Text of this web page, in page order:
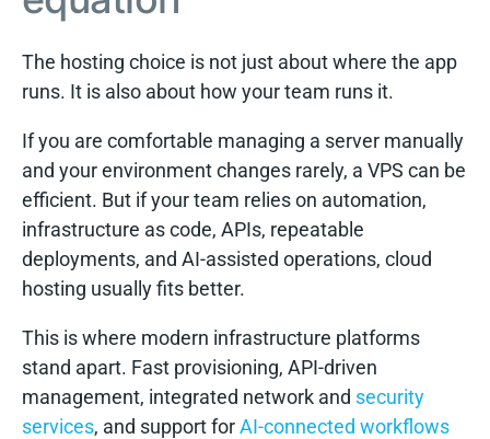
The hosting choice is not just about where the app
runs. It is also about how your team runs it.
If you are comfortable managing a server manually
and your environment changes rarely, a VPS can be
efficient. But if your team relies on automation,
infrastructure as code, APIs, repeatable
deployments, and AI-assisted operations, cloud
hosting usually fits better.
This is where modern infrastructure platforms
stand apart. Fast provisioning, API-driven
management, integrated network and security
services, and support forAI-connected workflows